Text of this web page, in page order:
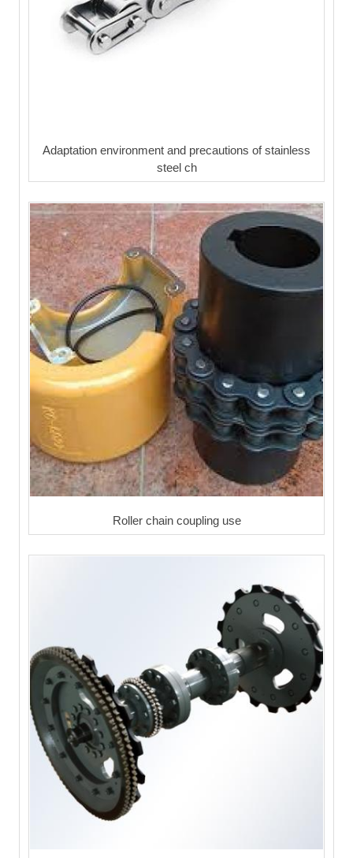
Adaptation environment and precautions of stainless
steel ch
Roller chain coupling use